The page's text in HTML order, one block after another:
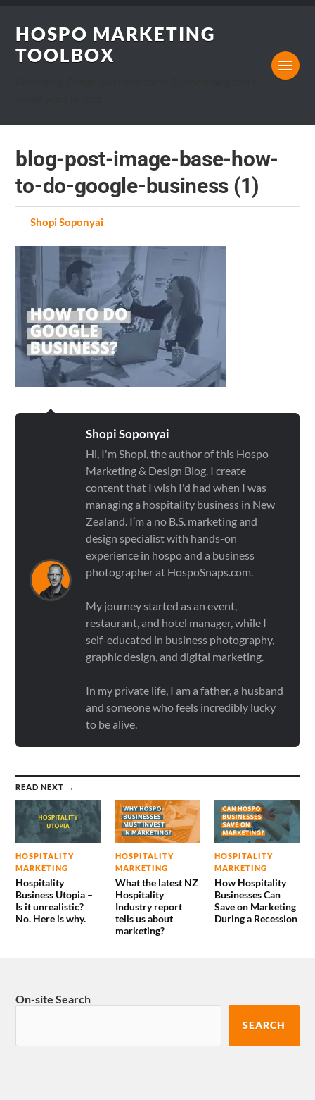
HOSPO MARKETING
TOOLBOX
blog-post-image-base-how-
to-do-google-business (1)
byShopi Soponyai
Shopi Soponyai
Hi, I'm Shopi, the author of this Hospo
Marketing & Design Blog. I create
content that I wish I'd had when I was
managing a hospitality business in New
Zealand. I’m a no B.S. marketing and
design specialist with hands-on
experience in hospo and a business
photographer at HospoSnaps.com.
My journey started as an event,
restaurant, and hotel manager, while I
self-educated in business photography,
graphic design, and digital marketing.
In my private life, I am a father, a husband
and someone who feels incredibly lucky
to be alive.
READ NEXT →
HOSPITALITY
MARKETING
Hospitality
Business Utopia –
Is it unrealistic?
No. Here is why.
HOSPITALITY
MARKETING
What the latest NZ
Hospitality
Industry report
tells us about
marketing?
HOSPITALITY
MARKETING
How Hospitality
Businesses Can
Save on Marketing
During a Recession
On-site Search
SEARCH